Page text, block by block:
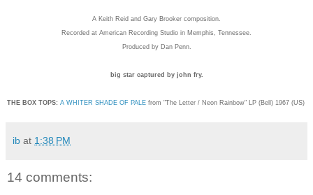
A Keith Reid and Gary Brooker composition.
Recorded at American Recording Studio in Memphis, Tennessee.
Produced by Dan Penn.
big star captured by john fry.
THE BOX TOPS: A WHITER SHADE OF PALE from "The Letter / Neon Rainbow" LP (Bell) 1967 (US)
ib at 1:38 PM
14 comments: